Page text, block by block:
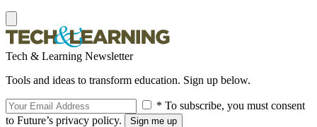
Tech & Learning Newsletter
Tools and ideas to transform education. Sign up below.
* To subscribe, you must consent
to Future’s privacy policy.